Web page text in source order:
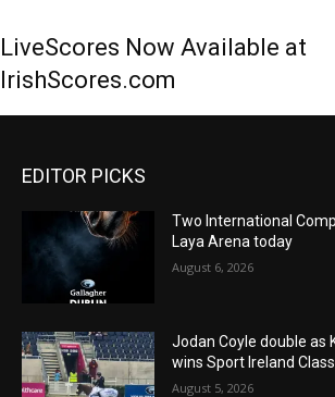
LiveScores Now Available at
IrishScores.com
EDITOR PICKS
Two International
Laya Arena today
August 6, 2026
Jodan Coyle double as
wins Sport Ireland
August 5, 2026